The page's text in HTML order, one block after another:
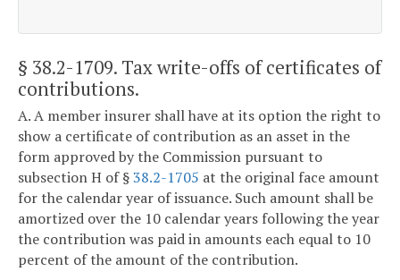
§ 38.2-1709. Tax write-offs of certificates of
contributions.
A. A member insurer shall have at its option the right to
show a certificate of contribution as an asset in the
form approved by the Commission pursuant to
subsection H of §38.2-1705 at the original face amount
for the calendar year of issuance. Such amount shall be
amortized over the 10 calendar years following the year
the contribution was paid in amounts each equal to 10
percent of the amount of the contribution.